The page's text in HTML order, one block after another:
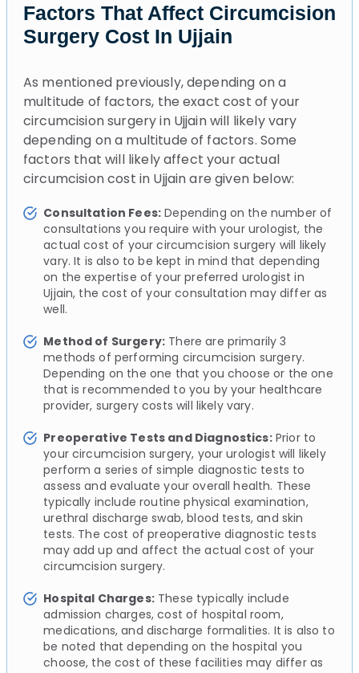
Factors That Affect Circumcision
Surgery Cost In Ujjain
As mentioned previously, depending on a
multitude of factors, the exact cost of your
circumcision surgery in Ujjain will likely vary
depending on a multitude of factors. Some
factors that will likely affect your actual
circumcision cost in Ujjain are given below:
Consultation Fees: Depending on the number of
consultations you require with your urologist, the
actual cost of your circumcision surgery will likely
vary. It is also to be kept in mind that depending
on the expertise of your preferred urologist in
Ujjain, the cost of your consultation may differ as
well.
Method of Surgery: There are primarily 3
methods of performing circumcision surgery.
Depending on the one that you choose or the one
that is recommended to you by your healthcare
provider, surgery costs will likely vary.
Preoperative Tests and Diagnostics:Prior to
your circumcision surgery, your urologist will likely
perform a series of simple diagnostic tests to
assess and evaluate your overall health. These
typically include routine physical examination,
urethral discharge swab, blood tests, and skin
tests. The cost of preoperative diagnostic tests
may add up and affect the actual cost of your
circumcision surgery.
Hospital Charges:These typically include
admission charges, cost of hospital room,
medications, and discharge formalities. It is also to
be noted that depending on the hospital you
choose, the cost of these facilities may differ as